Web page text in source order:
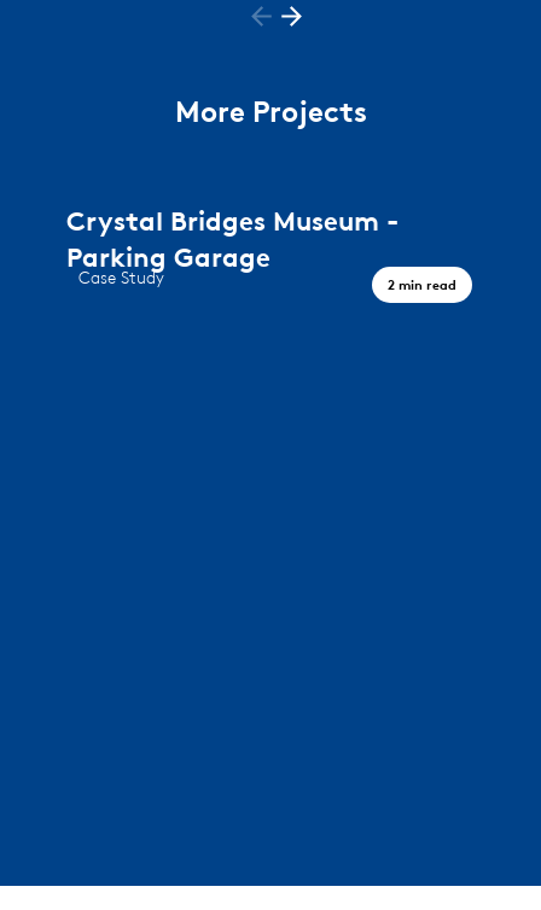
More Projects
Crystal Bridges Museum -
Parking Garage
A journey through art
Case Study 2 min read